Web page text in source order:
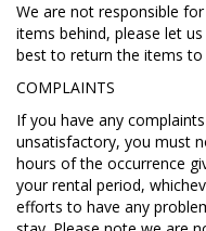
We are not responsible
items behind, please let
best to return the items to
COMPLAINTS
If you have any
unsatisfactory, you must
hours of the occurrence
your rental period,
efforts to have any